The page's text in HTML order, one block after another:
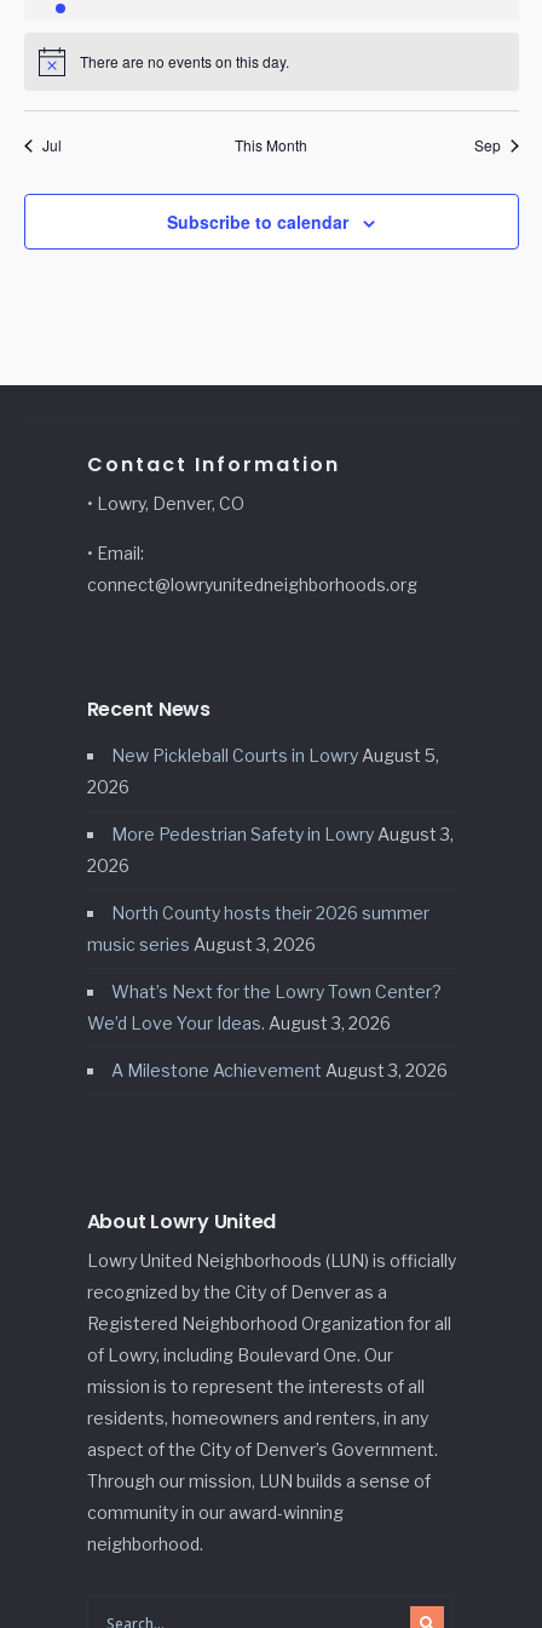
event
Notice There are no events on this day.
Jul This Month Sep
Subscribe to calendar
Contact Information
• Lowry, Denver, CO
• Email:
connect@lowryunitedneighborhoods.org
Recent News
New Pickleball Courts in Lowry August 5,
2026
More Pedestrian Safety in Lowry August 3,
2026
North County hosts their 2026 summer
music series August 3, 2026
What’s Next for the Lowry Town Center?
We’d Love Your Ideas. August 3, 2026
A Milestone Achievement August 3, 2026
About Lowry United
Lowry United Neighborhoods (LUN) is officially
recognized by the City of Denver as a
Registered Neighborhood Organization for all
of Lowry, including Boulevard One. Our
mission is to represent the interests of all
residents, homeowners and renters, in any
aspect of the City of Denver’s Government.
Through our mission, LUN builds a sense of
community in our award-winning
neighborhood.